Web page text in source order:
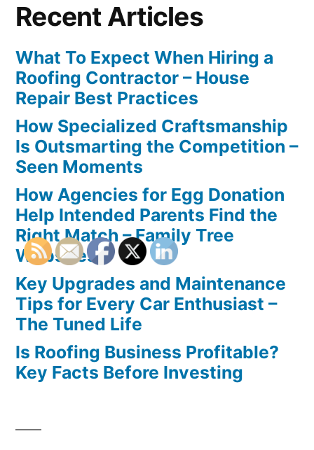
Recent Articles
What To Expect When Hiring a
Roofing Contractor – House
Repair Best Practices
How Specialized Craftsmanship
Is Outsmarting the Competition –
Seen Moments
How Agencies for Egg Donation
Help Intended Parents Find the
Right Match – Family Tree
Websites
Key Upgrades and Maintenance
Tips for Every Car Enthusiast –
The Tuned Life
Is Roofing Business Profitable?
Key Facts Before Investing